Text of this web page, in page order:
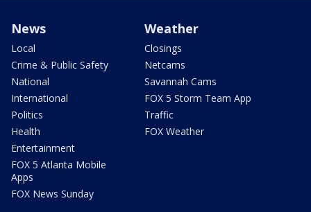
News
Local
Crime & Public Safety
National
International
Politics
Health
Entertainment
FOX 5 Atlanta Mobile
Apps
FOX News Sunday
Weather
Closings
Netcams
Savannah Cams
FOX 5 Storm Team App
Traffic
FOX Weather